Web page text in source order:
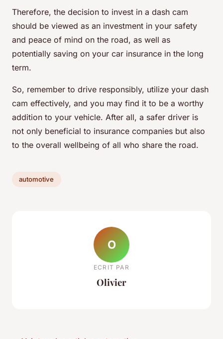
Therefore, the decision to invest in a dash cam
should be viewed as an investment in your safety
and peace of mind on the road, as well as
potentially saving on your car insurance in the long
term.
So, remember to drive responsibly, utilize your dash
cam effectively, and you may find it to be a worthy
addition to your vehicle. After all, a safer driver is
not only beneficial to insurance companies but also
to the overall wellbeing of all who share the road.
automotive
O
ECRIT PAR
Olivier